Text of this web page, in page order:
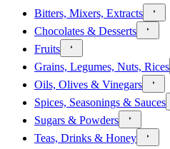
Bitters, Mixers, Extracts
Chocolates & Desserts
Fruits
Grains, Legumes, Nuts, Rices
Oils, Olives & Vinegars
Spices, Seasonings & Sauces
Sugars & Powders
Teas, Drinks & Honey